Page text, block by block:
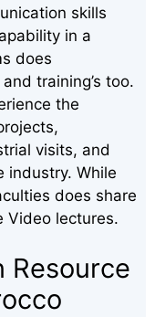
skills
in a
does
training’s too.
the
visits, and
industry. While
does share
Video lectures.
Resource